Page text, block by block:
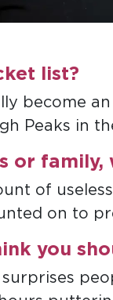
list?
become
Peaks in
or family,
of
on to
you